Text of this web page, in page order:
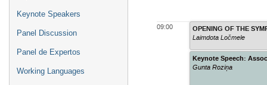
Keynote Speakers
Panel Discussion
Panel de Expertos
Working Languages
09:00
Laimdota Ločmele
Keynote Speech:
Gunta Roziņa